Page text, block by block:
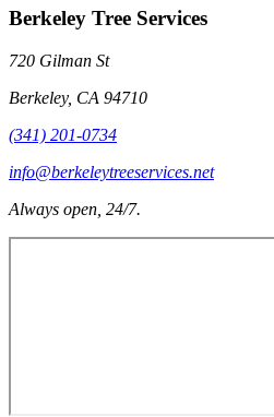
Berkeley Tree Services
720 Gilman St
Berkeley, CA 94710
(341) 201-0734
info@berkeleytreeservices.net
Always open, 24/7.